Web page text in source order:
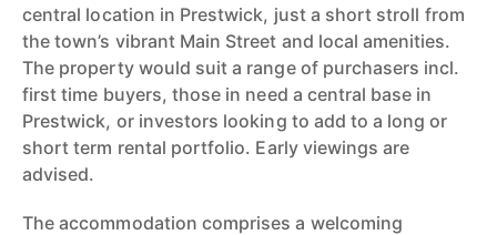
central location in Prestwick, just a short stroll from
the town’s vibrant Main Street and local amenities.
The property would suit a range of purchasers incl.
first time buyers, those in need a central base in
Prestwick, or investors looking to add to a long or
short term rental portfolio. Early viewings are
advised.
The accommodation comprises a welcoming